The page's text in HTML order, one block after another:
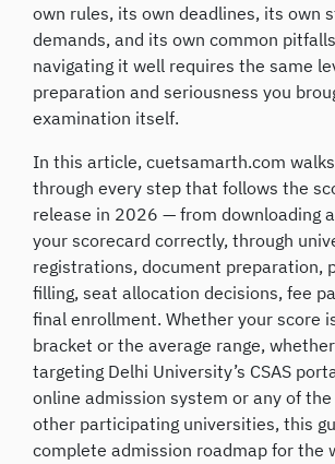
own rules, its own deadlines, its own
demands, and its own common
navigating it well requires the same
preparation and seriousness you
examination itself.
In this article, cuetsamarth.com
through every step that follows the
release in 2026 — from downloading
your scorecard correctly, through
registrations, document preparation,
filling, seat allocation decisions, fee
final enrollment. Whether your score
bracket or the average range,
targeting Delhi University’s CSAS
online admission system or any of
other participating universities, this
complete admission roadmap for the